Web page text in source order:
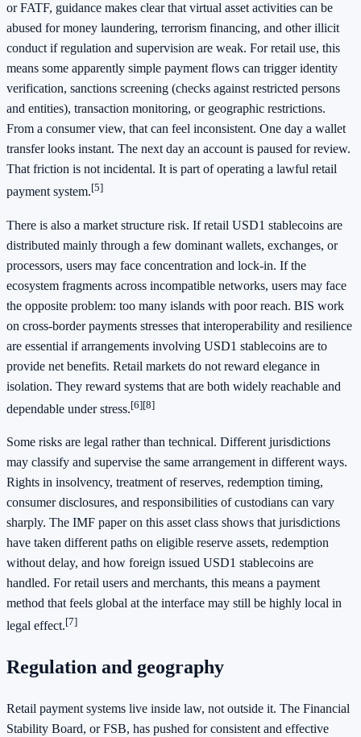
or FATF, guidance makes clear that virtual asset activities can be
abused for money laundering, terrorism financing, and other illicit
conduct if regulation and supervision are weak. For retail use, this
means some apparently simple payment flows can trigger identity
verification, sanctions screening (checks against restricted persons
and entities), transaction monitoring, or geographic restrictions.
From a consumer view, that can feel inconsistent. One day a wallet
transfer looks instant. The next day an account is paused for review.
That friction is not incidental. It is part of operating a lawful retail
payment system.[5]
There is also a market structure risk. If retail USD1 stablecoins are
distributed mainly through a few dominant wallets, exchanges, or
processors, users may face concentration and lock-in. If the
ecosystem fragments across incompatible networks, users may face
the opposite problem: too many islands with poor reach. BIS work
on cross-border payments stresses that interoperability and resilience
are essential if arrangements involving USD1 stablecoins are to
provide net benefits. Retail markets do not reward elegance in
isolation. They reward systems that are both widely reachable and
dependable under stress.[6][8]
Some risks are legal rather than technical. Different jurisdictions
may classify and supervise the same arrangement in different ways.
Rights in insolvency, treatment of reserves, redemption timing,
consumer disclosures, and responsibilities of custodians can vary
sharply. The IMF paper on this asset class shows that jurisdictions
have taken different paths on eligible reserve assets, redemption
without delay, and how foreign issued USD1 stablecoins are
handled. For retail users and merchants, this means a payment
method that feels global at the interface may still be highly local in
legal effect.[7]
Regulation and geography
Retail payment systems live inside law, not outside it. The Financial
Stability Board, or FSB, has pushed for consistent and effective